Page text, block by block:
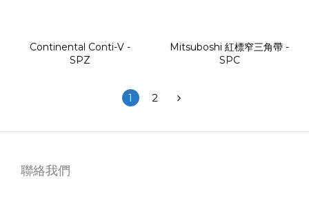
Continental Conti-V -
SPZ
Mitsuboshi 紅標窄三角帶 -
SPC
1 2
聯絡我們